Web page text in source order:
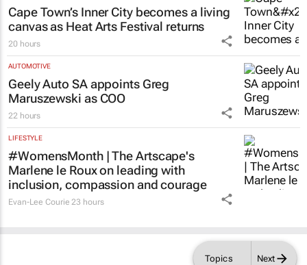
Topics Next
Cape Town’s Inner City becomes a living
canvas as Heat Arts Festival returns
20 hours
AUTOMOTIVE
Geely Auto SA appoints Greg
Maruszewski as COO
22 hours
LIFESTYLE
#WomensMonth | The Artscape's
Marlene le Roux on leading with
inclusion, compassion and courage
Evan-Lee Courie 23 hours